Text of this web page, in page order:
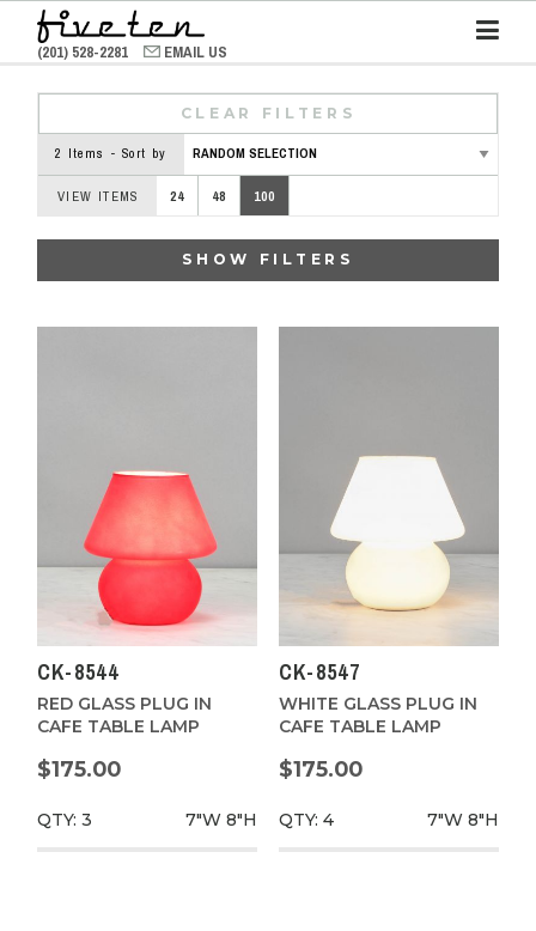
(201) 528-2281 EMAIL US
CLEAR FILTERS
2 Items - Sort by
VIEW ITEMS
24 48 100
SHOW FILTERS
CK-8544
RED GLASS PLUG IN
CAFE TABLE LAMP
$175.00
QTY: 3 7"W 8"H
CK-8547
WHITE GLASS PLUG IN
CAFE TABLE LAMP
$175.00
QTY: 4 7"W 8"H